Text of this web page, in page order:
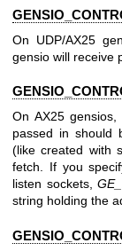
On UDP/AX25
gensio will receive
On AX25
passed in should
(like created with
fetch. If you
listen sockets,
string holding the